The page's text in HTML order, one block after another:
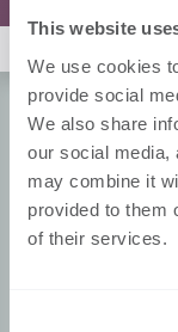
This website
We use cookies
provide social
We also share
our social media,
may combine it
provided to them
of their services.
Noch
Über Nobi
Over Ons
Contacteer Ons!